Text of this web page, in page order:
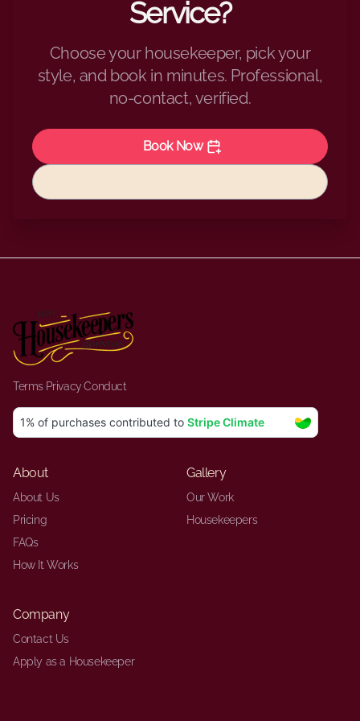
Service?
Choose your housekeeper, pick your
style, and book in minutes. Professional,
no-contact, verified.
Book Now
Terms·Privacy·Conduct
About
About Us
Pricing
FAQs
How It Works
Gallery
Our Work
Housekeepers
Company
Contact Us
Apply as a Housekeeper